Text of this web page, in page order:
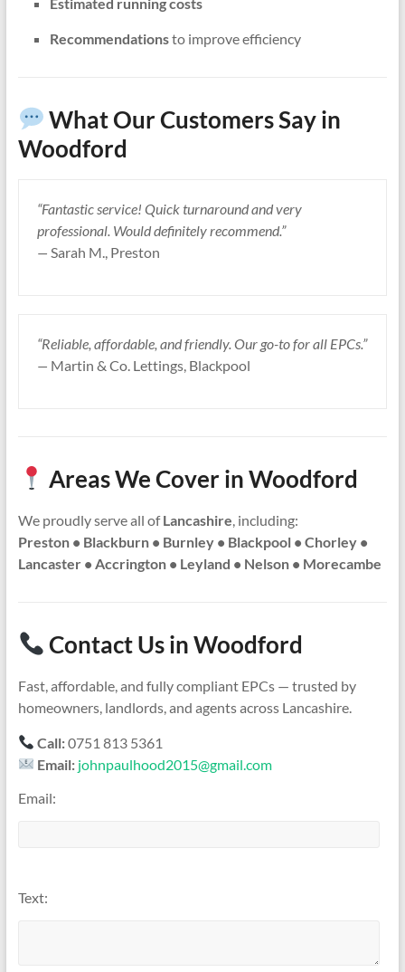
Recommendationsto improve efficiency
What Our Customers Say in
Woodford
“Fantastic service! Quick turnaround and very
professional. Would definitely recommend.”
— Sarah M., Preston
“Reliable, affordable, and friendly. Our go-to for all EPCs.”
— Martin & Co. Lettings, Blackpool
Areas We Cover in Woodford
We proudly serve all ofLancashire , including:
Preston • Blackburn • Burnley • Blackpool • Chorley •
Lancaster • Accrington • Leyland • Nelson • Morecambe
Contact Us in Woodford
Fast, affordable, and fully compliant EPCs — trusted by
homeowners, landlords, and agents across Lancashire.
Call:0751 813 5361
Email: johnpaulhood2015@gmail.com
Email:
Text: